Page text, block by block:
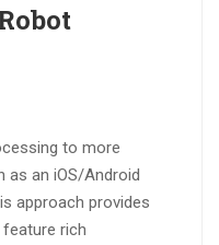
to more
as an iOS/Android
approach provides
rich